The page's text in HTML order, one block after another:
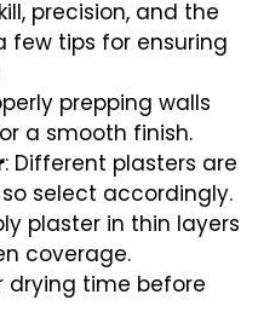
precision, and the
few tips for ensuring
prepping walls
a smooth finish.
: Different plasters are
select accordingly.
plaster in thin layers
coverage.
drying time before